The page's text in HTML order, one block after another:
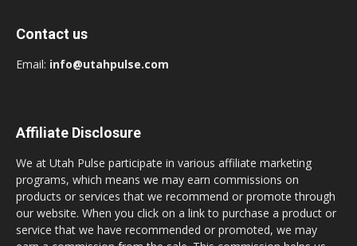
Contact us
Email: info@utahpulse.com
Affiliate Disclosure
We at Utah Pulse participate in various affiliate marketing
programs, which means we may earn commissions on
products or services that we recommend or promote through
our website. When you click on a link to purchase a product or
service that we have recommended or promoted, we may